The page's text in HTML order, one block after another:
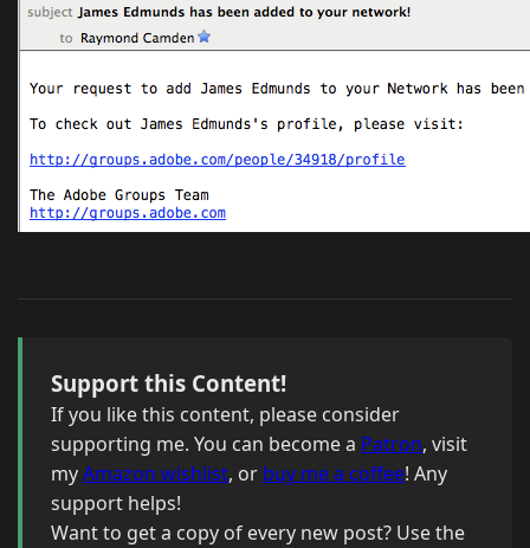
Support this Content!
If you like this content, please consider
supporting me. You can become a Patron, visit
myAmazon wishlist, or buy me a coffee! Any
support helps!
Want to get a copy of every new post? Use the